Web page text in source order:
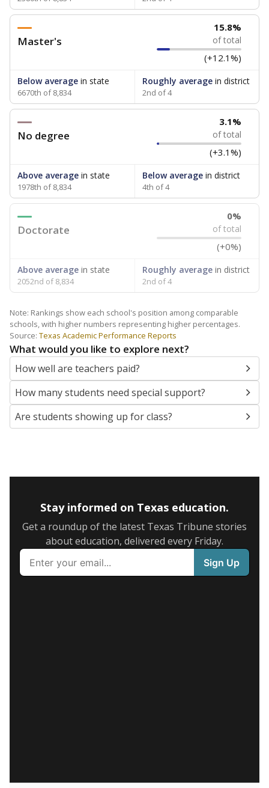
Master's
15.8%
of total
(+12.1%)
Below average in state
6670th of 8,834
Roughly averagein district
2nd of 4
No degree
3.1%
of total
(+3.1%)
Above average in state
1978th of 8,834
Below averagein district
4th of 4
Doctorate
0%
of total
(+0%)
Above average in state
2052nd of 8,834
Roughly averagein district
2nd of 4
Note: Rankings show each school's position among comparable
schools, with higher numbers representing higher percentages.
Source: Texas Academic Performance Reports
What would you like to explore next?
How well are teachers paid?
How many students need special support?
Are students showing up for class?
Stay informed on Texas education.
Get a roundup of the latest Texas Tribune stories
about education, delivered every Friday.